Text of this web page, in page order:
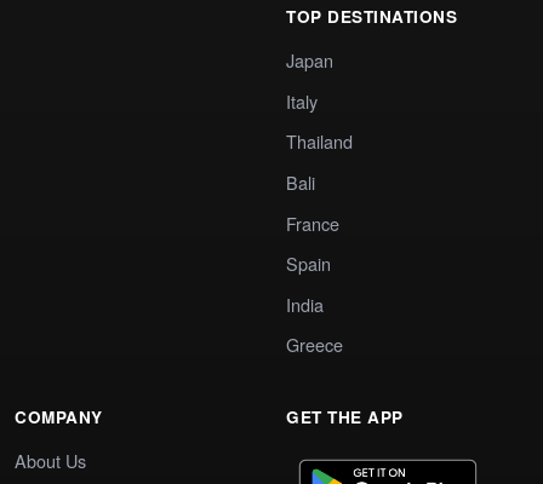
TOP DESTINATIONS
Japan
Italy
Thailand
Bali
France
Spain
India
Greece
COMPANY
About Us
GET THE APP